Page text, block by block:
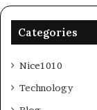
Categories
Nice1010
Technology